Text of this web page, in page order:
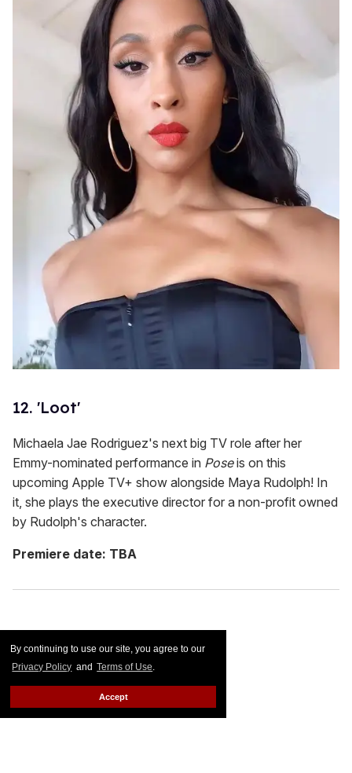
By continuing to use our site, you agree to our
Privacy Policy and Terms of Use.
Accept
12. 'Loot'
Michaela Jae Rodriguez's next big TV role after her
Emmy-nominated performance in Poseis on this
upcoming Apple TV+ show alongside Maya Rudolph! In
it, she plays the executive director for a non-profit owned
by Rudolph's character.
Premiere date: TBA